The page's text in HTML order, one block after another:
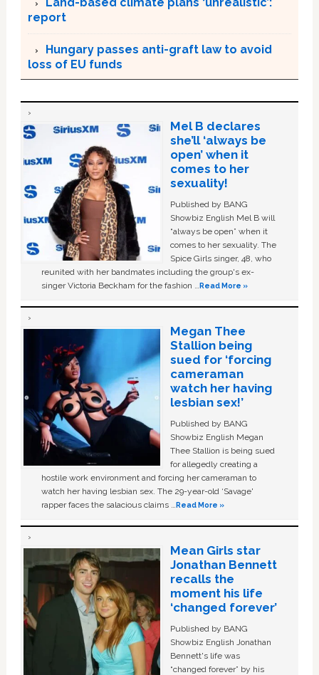
report
Hungary passes anti-graft law to avoid
loss of EU funds
Mel B declares
she’ll ‘always be
open’ when it
comes to her
sexuality!
Published by BANG
Showbiz English Mel B will
“always be open” when it
comes to her sexuality. The
Spice Girls singer, 48, who
reunited with her bandmates including the group's ex-
singer Victoria Beckham for the fashion …Read More »
Megan Thee
Stallion being
sued for ‘forcing
cameraman
watch her having
lesbian sex!’
Published by BANG
Showbiz English Megan
Thee Stallion is being sued
for allegedly creating a
hostile work environment and forcing her cameraman to
watch her having lesbian sex. The 29-year-old ‘Savage'
rapper faces the salacious claims …Read More »
Mean Girls star
Jonathan Bennett
recalls the
moment his life
‘changed forever’
Published by BANG
Showbiz English Jonathan
Bennett's life was
“changed forever” by his